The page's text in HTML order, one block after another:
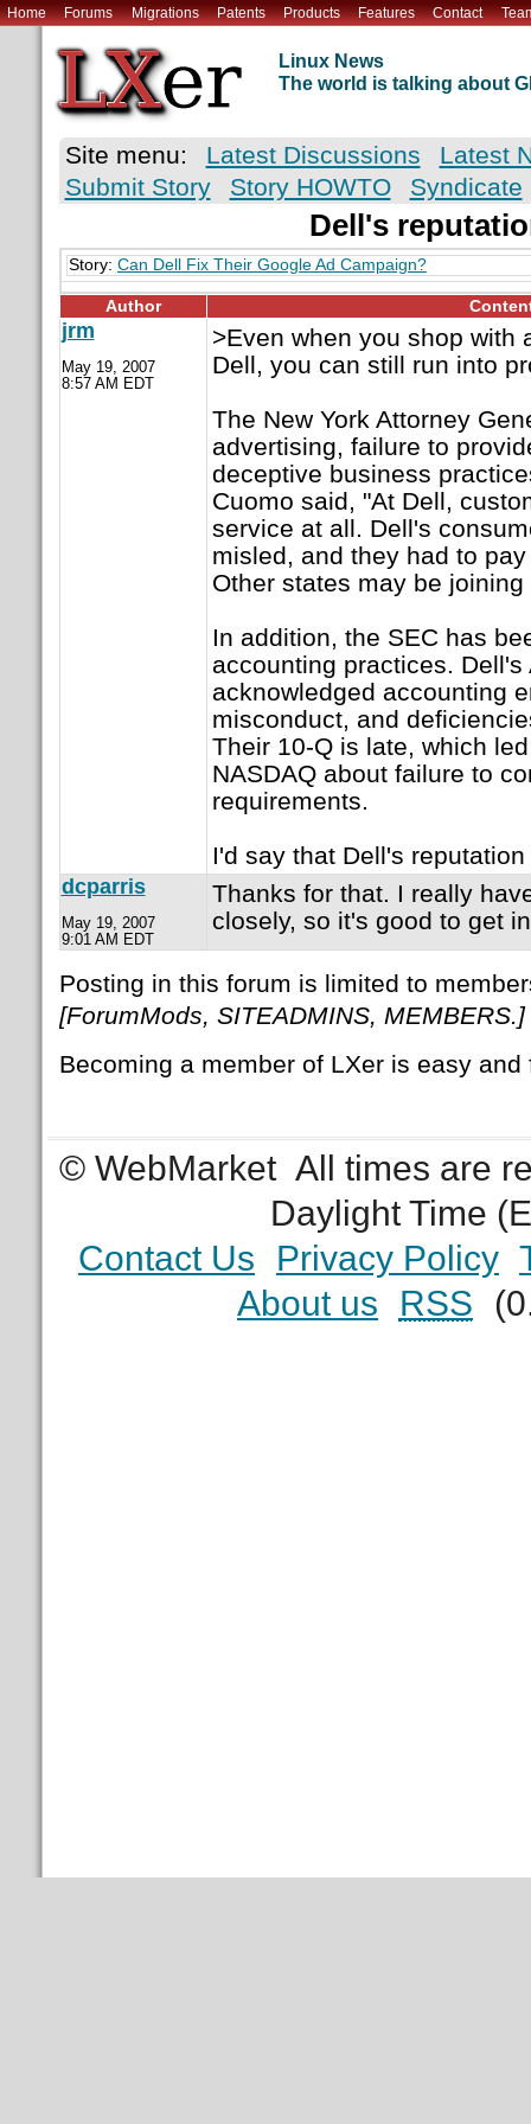
Home Forums Migrations Patents Products Features Contact
Linux News
The world is talking about
Site menu: Latest Discussions
Latest
Submit Story
Story HOWTO Syndicate
Dell's
Story: Can Dell Fix Their Google Ad Campaign?
Author
jrm
May 19, 2007
8:57 AM EDT
>Even when you shop with
Dell, you can still run into
The New York Attorney
advertising, failure to
deceptive business
Cuomo said, "At Dell,
service at all. Dell's
misled, and they had to
Other states may be joining
In addition, the SEC has
accounting practices.
acknowledged accounting
misconduct, and
Their 10-Q is late, which
NASDAQ about failure to
requirements.
I'd say that Dell's
dcparris
May 19, 2007
9:01 AM EDT
Thanks for that. I really
closely, so it's good to get
Posting in this forum is limited to
[ForumMods, SITEADMINS, MEMBERS.]
Becoming a member of LXer is easy
© WebMarket All times are
Daylight Time
Contact Us
Privacy Policy
About us
RSS